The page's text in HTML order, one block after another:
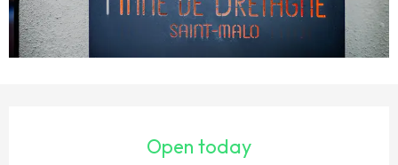
Open today